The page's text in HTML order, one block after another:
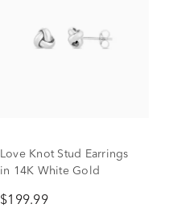
Love Knot Stud Earrings
in 14K White Gold
$199.99